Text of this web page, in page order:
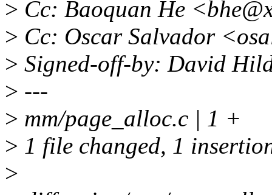
> Cc: Baoquan He
> Cc: Oscar Salvador
> Signed-off-by: David
> ---
> mm/page_alloc.c | 1 +
> 1 file changed, 1
>